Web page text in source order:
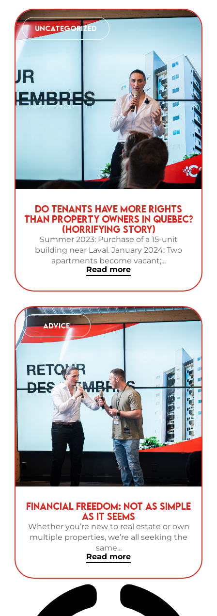
Uncategorized
Do Tenants Have More Rights
Than Property Owners in Quebec?
(Horrifying Story)
Summer 2023: Purchase of a 15-unit
building near Laval. January 2024: Two
apartments become vacant;...
Read more
Advice
Financial Freedom: Not as Simple
as It Seems
Whether you’re new to real estate or own
multiple properties, we’re all seeking the
same...
Read more